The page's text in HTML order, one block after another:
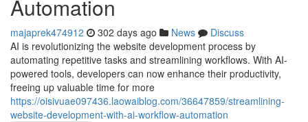
Automation
majaprek474912 302 days ago News
Discuss
AI is revolutionizing the website development process by
automating repetitive tasks and streamlining workflows. With AI-
powered tools, developers can now enhance their productivity,
freeing up valuable time for more
https://oisivuae097436.laowaiblog.com/36647859/streamlining-
website-development-with-ai-workflow-automation